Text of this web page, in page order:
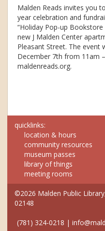
Malden Reads invites you
year celebration and
“Holiday Pop-up
new J Malden Center
Pleasant Street. The event
December 7th from 11am
maldenreads.org.
quicklinks:
location & hours
community resources
museum passes
library of things
meeting rooms
©2026 Malden Public
02148
(781) 324-0218 |